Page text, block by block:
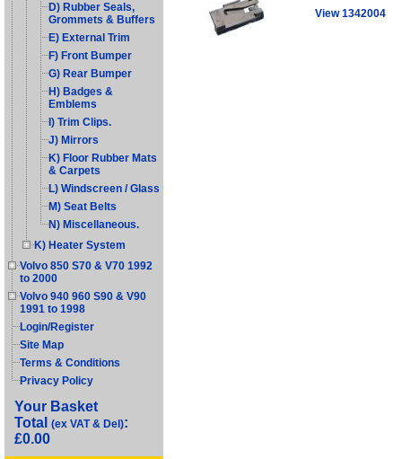
D) Rubber Seals,
Grommets & Buffers
E) External Trim
F) Front Bumper
G) Rear Bumper
H) Badges &
Emblems
I) Trim Clips.
J) Mirrors
K) Floor Rubber Mats
& Carpets
L) Windscreen / Glass
M) Seat Belts
N) Miscellaneous.
K) Heater System
Volvo 850 S70 & V70 1992
to 2000
Volvo 940 960 S90 & V90
1991 to 1998
Login/Register
Site Map
Terms & Conditions
Privacy Policy
Your Basket
Total (ex VAT & Del):
£0.00
View 1342004